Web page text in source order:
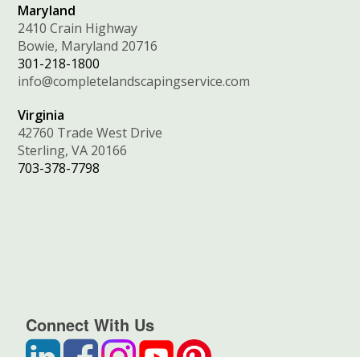
Maryland
2410 Crain Highway
Bowie, Maryland 20716
301-218-1800
info@completelandscapingservice.com
Virginia
42760 Trade West Drive
Sterling, VA 20166
703-378-7798
Connect With Us